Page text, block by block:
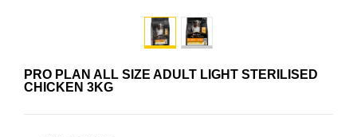
PRO PLAN ALL SIZE ADULT LIGHT STERILISED
CHICKEN 3KG